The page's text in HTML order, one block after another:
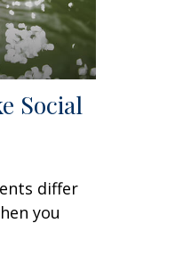
Social
differ
you